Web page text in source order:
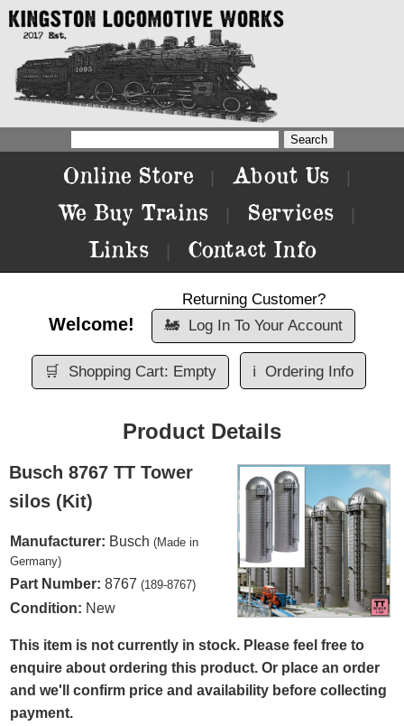
Online Store About Us
We Buy Trains Services
Links Contact Info
Welcome!
Returning Customer?
🚂 Log In To Your Account
🛒 Shopping Cart: Empty ℹ️ Ordering Info
Product Details
Busch 8767 TT Tower
silos (Kit)
Manufacturer: Busch (Made in
Germany)
Part Number: 8767 (189-8767)
Condition: New
This item is not currently in stock. Please feel free to
enquire about ordering this product. Or place an order
and we'll confirm price and availability before collecting
payment.